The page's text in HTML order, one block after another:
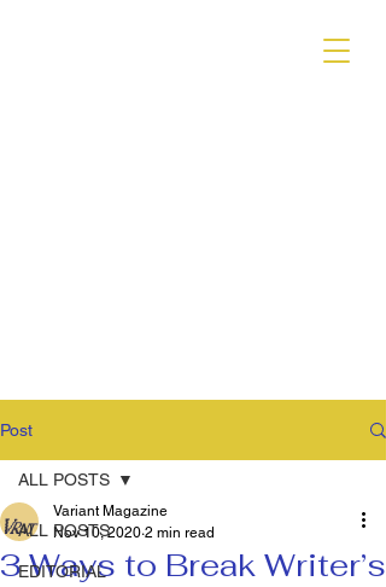
Post
ALL POSTS
EDITORIAL
ALL POSTS
3 Ways to Break Writer’s
Variant Magazine
Nov 10, 2020 2 min read